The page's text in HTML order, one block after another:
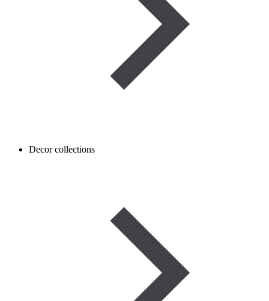
Decor collections